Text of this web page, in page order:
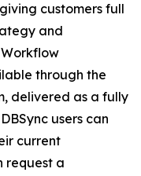
customers full
and
through the
delivered as a fully
users can
current
request a